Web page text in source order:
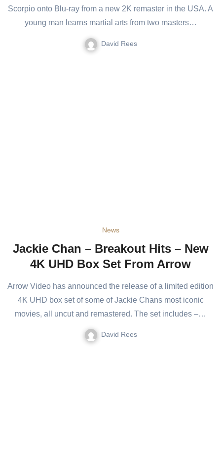
Scorpio onto Blu-ray from a new 2K remaster in the USA. A
young man learns martial arts from two masters…
David Rees
News
Jackie Chan – Breakout Hits – New
4K UHD Box Set From Arrow
Arrow Video has announced the release of a limited edition
4K UHD box set of some of Jackie Chans most iconic
movies, all uncut and remastered. The set includes –…
David Rees